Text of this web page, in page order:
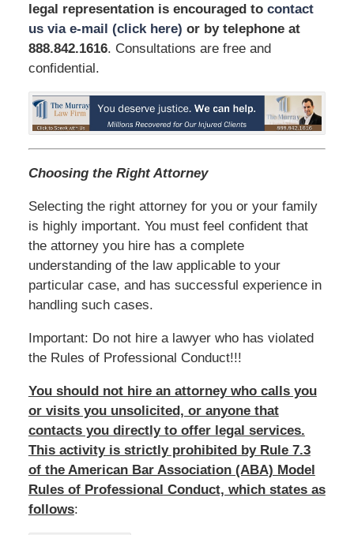
legal representation is encouraged to contact
us via e-mail (click here) or by telephone at
888.842.1616. Consultations are free and
confidential.
Choosing the Right Attorney
Selecting the right attorney for you or your family
is highly important. You must feel confident that
the attorney you hire has a complete
understanding of the law applicable to your
particular case, and has successful experience in
handling such cases.
Important: Do not hire a lawyer who has violated
the Rules of Professional Conduct!!!
You should not hire an attorney who calls you
or visits you unsolicited, or anyone that
contacts you directly to offer legal services.
This activity is strictly prohibited by Rule 7.3
of the American Bar Association (ABA) Model
Rules of Professional Conduct, which states as
follows: